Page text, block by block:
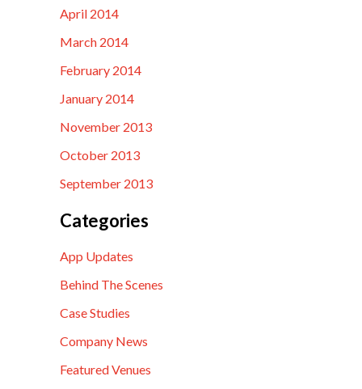
April 2014
March 2014
February 2014
January 2014
November 2013
October 2013
September 2013
Categories
App Updates
Behind The Scenes
Case Studies
Company News
Featured Venues